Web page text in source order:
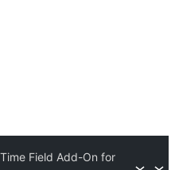
Field Add-On for